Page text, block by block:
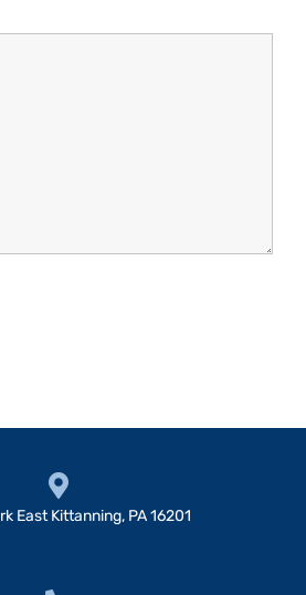
East Kittanning, PA 16201